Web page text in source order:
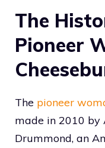
The
Pioneer
The pioneer
made in 2010 by
Drummond, an